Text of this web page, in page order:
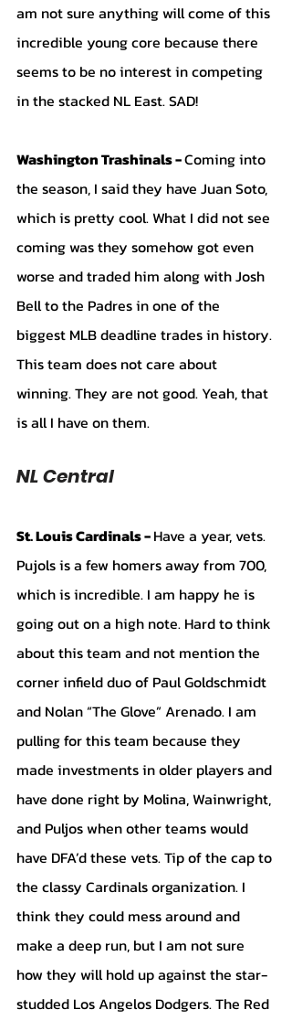
am not sure anything will come of this
incredible young core because there
seems to be no interest in competing
in the stacked NL East. SAD!
Washington Trashinals - Coming into
the season, I said they have Juan Soto,
which is pretty cool. What I did not see
coming was they somehow got even
worse and traded him along with Josh
Bell to the Padres in one of the
biggest MLB deadline trades in history.
This team does not care about
winning. They are not good. Yeah, that
is all I have on them.
NL Central
St. Louis Cardinals - Have a year, vets.
Pujols is a few homers away from 700,
which is incredible. I am happy he is
going out on a high note. Hard to think
about this team and not mention the
corner infield duo of Paul Goldschmidt
and Nolan “The Glove” Arenado. I am
pulling for this team because they
made investments in older players and
have done right by Molina, Wainwright,
and Puljos when other teams would
have DFA’d these vets. Tip of the cap to
the classy Cardinals organization. I
think they could mess around and
make a deep run, but I am not sure
how they will hold up against the star-
studded Los Angelos Dodgers. The Red